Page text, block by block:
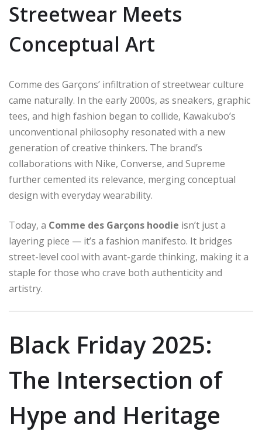
Streetwear Meets
Conceptual Art
Comme des Garçons’ infiltration of streetwear culture
came naturally. In the early 2000s, as sneakers, graphic
tees, and high fashion began to collide, Kawakubo’s
unconventional philosophy resonated with a new
generation of creative thinkers. The brand’s
collaborations with Nike, Converse, and Supreme
further cemented its relevance, merging conceptual
design with everyday wearability.
Today, a Comme des Garçons hoodie isn’t just a
layering piece — it’s a fashion manifesto. It bridges
street-level cool with avant-garde thinking, making it a
staple for those who crave both authenticity and
artistry.
Black Friday 2025:
The Intersection of
Hype and Heritage